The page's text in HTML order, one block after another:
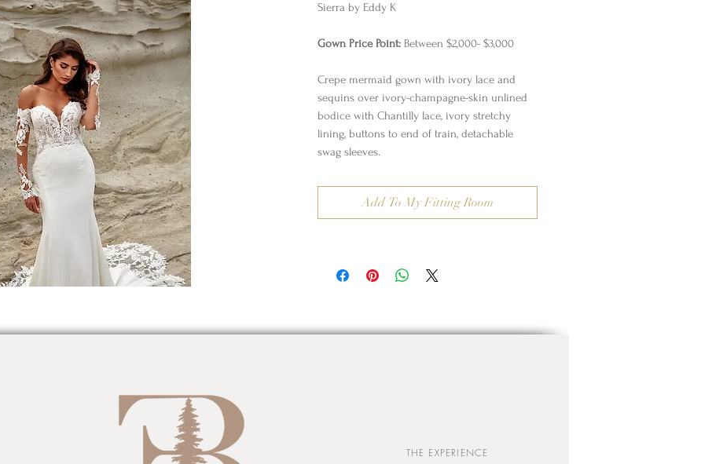
Sierra by Eddy K
Gown Price Point: Between $2,000- $3,000
Crepe mermaid gown with ivory lace and
sequins over ivory-champagne-skin unlined
bodice with Chantilly lace, ivory stretchy
lining, buttons to end of train, detachable
swag sleeves.
Add To My Fitting Room
THE EXPERIENCE